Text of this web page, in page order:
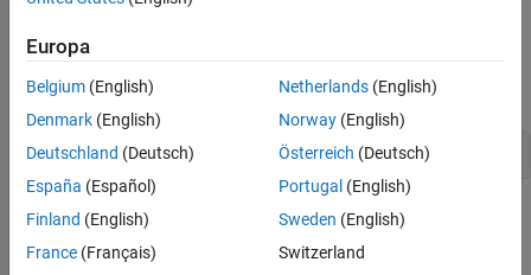
definition of a signal, state, or parameter:
Open a Simulink model.
openExample('ex_param_array' );
Europa
Belgium (English)
Denmark (English)
Deutschland (Deutsch)
España (Español)
Finland (English)
France (Français)
Netherlands(English)
Norway(English)
Österreich (Deutsch)
Portugal (English)
Sweden (English)
Switzerland